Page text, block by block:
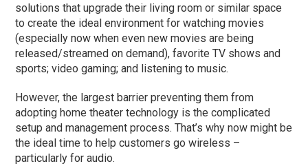
solutions that upgrade their living room or similar space
to create the ideal environment for watching movies
(especially now when even new movies are being
released/streamed on demand), favorite TV shows and
sports; video gaming; and listening to music.
However, the largest barrier preventing them from
adopting home theater technology is the complicated
setup and management process. That’s why now might be
the ideal time to help customers go wireless –
particularly for audio.